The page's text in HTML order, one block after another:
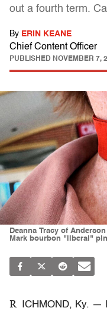
out a fourth term.
By ERIN KEANE
Chief Content Officer
PUBLISHED NOVEMBER 7,
Deanna Tracy of
Mark bourbon "liberal"
R
ICHMOND, Ky. —